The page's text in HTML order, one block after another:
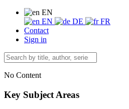
EN
EN
DE
FR
Contact
Sign in
No Content
Key Subject Areas